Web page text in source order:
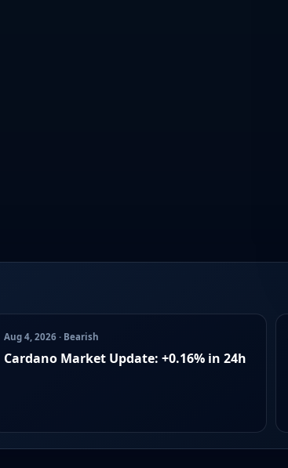
Aug 4, 2026 · Bearish
Cardano Market Update: +0.16% in 24h